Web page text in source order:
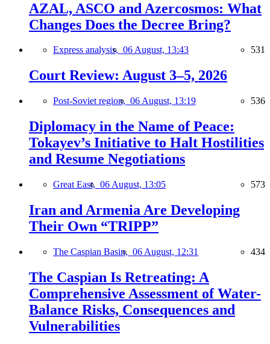
AZAL, ASCO and Azercosmos: What
Changes Does the Decree Bring?
Express analysis, 06 August, 13:43 531
Court Review: August 3–5, 2026
Post-Soviet region, 06 August, 13:19 536
Diplomacy in the Name of Peace:
Tokayev’s Initiative to Halt Hostilities
and Resume Negotiations
Great East, 06 August, 13:05 573
Iran and Armenia Are Developing
Their Own “TRIPP”
The Caspian Basin, 06 August, 12:31 434
The Caspian Is Retreating: A
Comprehensive Assessment of Water-
Balance Risks, Consequences and
Vulnerabilities